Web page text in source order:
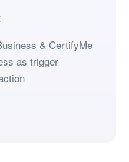
& CertifyMe
as trigger